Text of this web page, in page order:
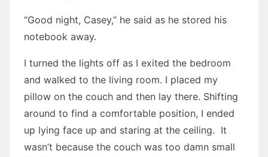
“Good night, Casey,” he said as he stored his
notebook away.
I turned the lights off as I exited the bedroom
and walked to the living room. I placed my
pillow on the couch and then lay there. Shifting
around to find a comfortable position, I ended
up lying face up and staring at the ceiling. It
wasn’t because the couch was too damn small